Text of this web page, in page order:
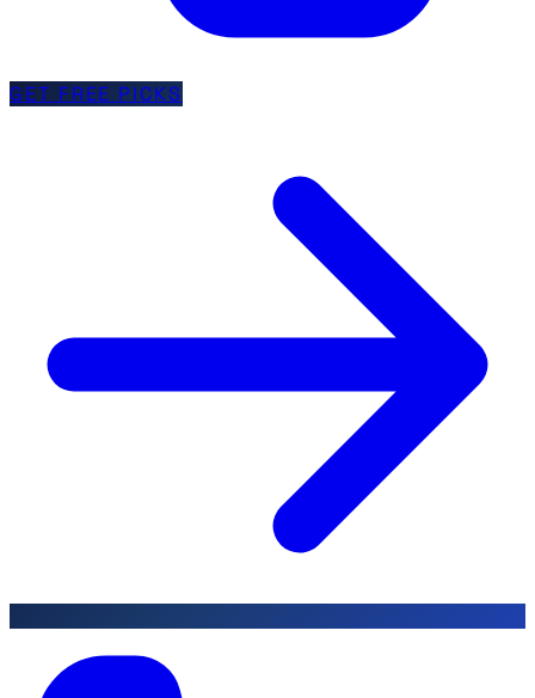
GET FREE PICKS